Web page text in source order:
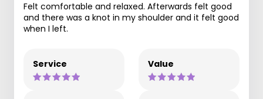
Felt comfortable and relaxed. Afterwards felt good
and there was a knot in my shoulder and it felt good
when I left.
Service Value